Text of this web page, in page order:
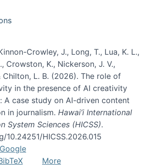
Crowley, J., Long, T., Lua, K. L.,
Crowston, K., Nickerson, J. V.,
Chilton, L. B. (2026). The role of
in the presence of AI creativity
A case study on AI-driven content
in journalism. Hawai’i International
System Sciences (HICSS).
10.24251/HICSS.2026.015
Google
More